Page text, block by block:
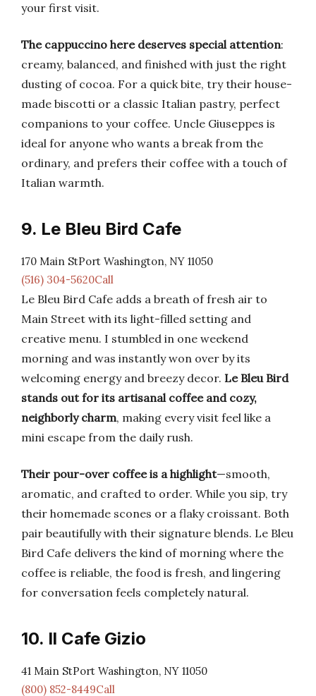
your first visit.
The cappuccino here deserves special attention:
creamy, balanced, and finished with just the right
dusting of cocoa. For a quick bite, try their house-
made biscotti or a classic Italian pastry, perfect
companions to your coffee. Uncle Giuseppes is
ideal for anyone who wants a break from the
ordinary, and prefers their coffee with a touch of
Italian warmth.
9. Le Bleu Bird Cafe
170 Main StPort Washington, NY 11050
(516) 304-5620Call
Le Bleu Bird Cafe adds a breath of fresh air to
Main Street with its light-filled setting and
creative menu. I stumbled in one weekend
morning and was instantly won over by its
welcoming energy and breezy decor. Le Bleu Bird
stands out for its artisanal coffee and cozy,
neighborly charm, making every visit feel like a
mini escape from the daily rush.
Their pour-over coffee is a highlight—smooth,
aromatic, and crafted to order. While you sip, try
their homemade scones or a flaky croissant. Both
pair beautifully with their signature blends. Le Bleu
Bird Cafe delivers the kind of morning where the
coffee is reliable, the food is fresh, and lingering
for conversation feels completely natural.
10. Il Cafe Gizio
41 Main StPort Washington, NY 11050
(800) 852-8449Call